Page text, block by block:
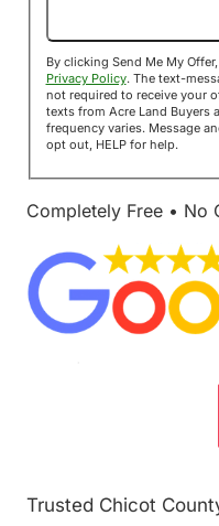
By clicking Send Me My
Privacy Policy. The text-message boxes
not required to receive your
texts from Acre Land Buyers
frequency varies. Message and data rates may apply. Reply STOP to
opt out, HELP for help.
Completely Free • No
Trusted Chicot